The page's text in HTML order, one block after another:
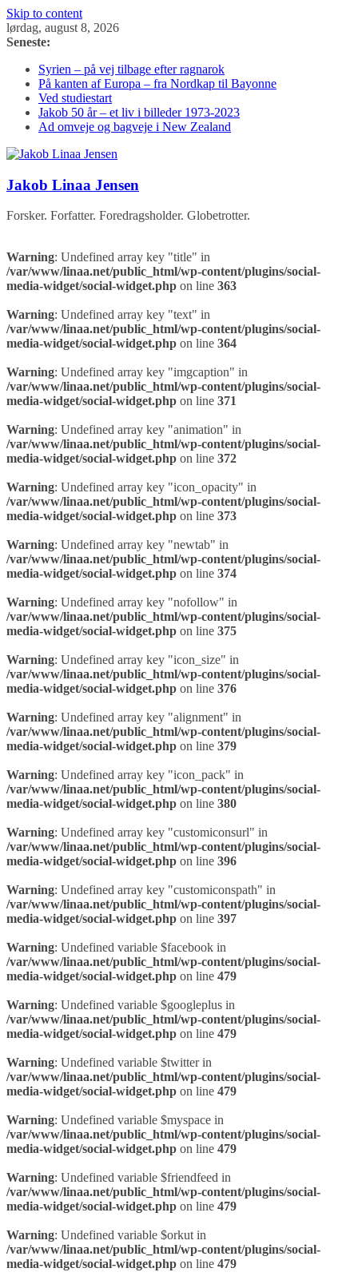
Skip to content
lørdag, august 8, 2026
Seneste:
Syrien – på vej tilbage efter ragnarok
På kanten af Europa – fra Nordkap til Bayonne
Ved studiestart
Jakob 50 år – et liv i billeder 1973-2023
Ad omveje og bagveje i New Zealand
Jakob Linaa Jensen
Forsker. Forfatter. Foredragsholder. Globetrotter.
Warning: Undefined array key "title" in
/var/www/linaa.net/public_html/wp-content/plugins/social-
media-widget/social-widget.php on line 363
Warning: Undefined array key "text" in
/var/www/linaa.net/public_html/wp-content/plugins/social-
media-widget/social-widget.php on line 364
Warning: Undefined array key "imgcaption" in
/var/www/linaa.net/public_html/wp-content/plugins/social-
media-widget/social-widget.php on line 371
Warning: Undefined array key "animation" in
/var/www/linaa.net/public_html/wp-content/plugins/social-
media-widget/social-widget.php on line 372
Warning: Undefined array key "icon_opacity" in
/var/www/linaa.net/public_html/wp-content/plugins/social-
media-widget/social-widget.php on line 373
Warning: Undefined array key "newtab" in
/var/www/linaa.net/public_html/wp-content/plugins/social-
media-widget/social-widget.php on line 374
Warning: Undefined array key "nofollow" in
/var/www/linaa.net/public_html/wp-content/plugins/social-
media-widget/social-widget.php on line 375
Warning: Undefined array key "icon_size" in
/var/www/linaa.net/public_html/wp-content/plugins/social-
media-widget/social-widget.php on line 376
Warning: Undefined array key "alignment" in
/var/www/linaa.net/public_html/wp-content/plugins/social-
media-widget/social-widget.php on line 379
Warning: Undefined array key "icon_pack" in
/var/www/linaa.net/public_html/wp-content/plugins/social-
media-widget/social-widget.php on line 380
Warning: Undefined array key "customiconsurl" in
/var/www/linaa.net/public_html/wp-content/plugins/social-
media-widget/social-widget.php on line 396
Warning: Undefined array key "customiconspath" in
/var/www/linaa.net/public_html/wp-content/plugins/social-
media-widget/social-widget.php on line 397
Warning: Undefined variable $facebook in
/var/www/linaa.net/public_html/wp-content/plugins/social-
media-widget/social-widget.php on line 479
Warning: Undefined variable $googleplus in
/var/www/linaa.net/public_html/wp-content/plugins/social-
media-widget/social-widget.php on line 479
Warning: Undefined variable $twitter in
/var/www/linaa.net/public_html/wp-content/plugins/social-
media-widget/social-widget.php on line 479
Warning: Undefined variable $myspace in
/var/www/linaa.net/public_html/wp-content/plugins/social-
media-widget/social-widget.php on line 479
Warning: Undefined variable $friendfeed in
/var/www/linaa.net/public_html/wp-content/plugins/social-
media-widget/social-widget.php on line 479
Warning: Undefined variable $orkut in
/var/www/linaa.net/public_html/wp-content/plugins/social-
media-widget/social-widget.php on line 479